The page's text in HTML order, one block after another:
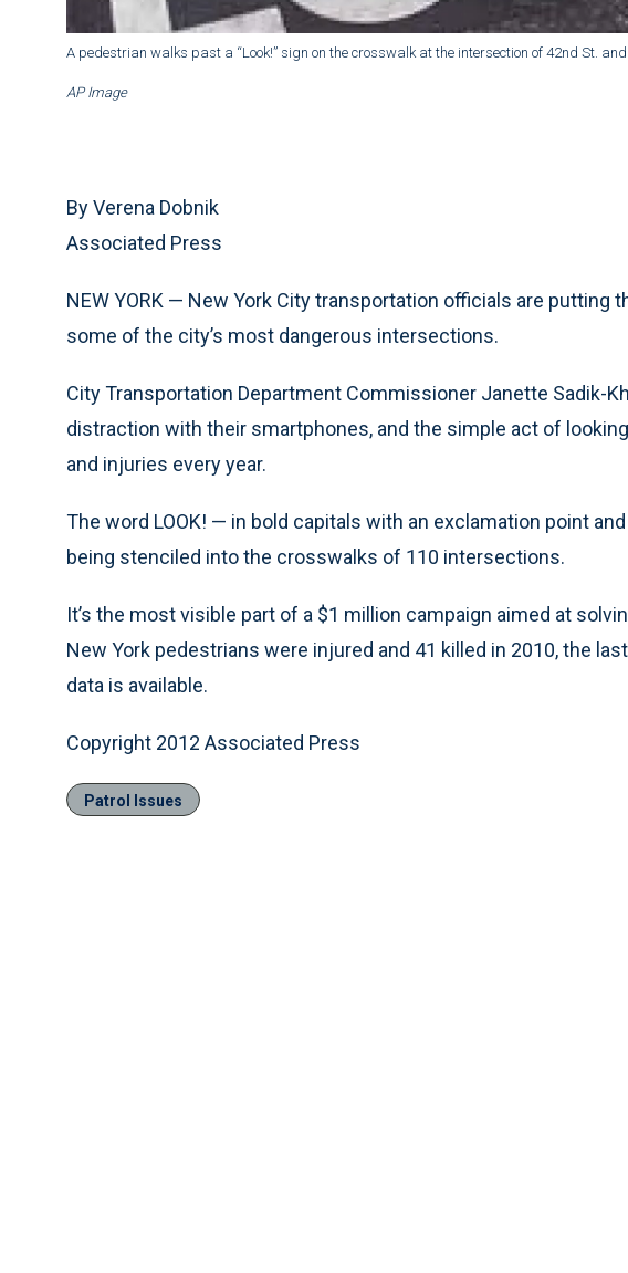
A pedestrian walks past a “Look!” sign on the crosswalk at the intersection of 42nd St.
AP Image
By Verena Dobnik
Associated Press
NEW YORK — New York City transportation officials are putting
some of the city’s most dangerous intersections.
City Transportation Department Commissioner Janette Sadik-
distraction with their smartphones, and the simple act of
and injuries every year.
The word LOOK! — in bold capitals with an exclamation point
being stenciled into the crosswalks of 110 intersections.
It’s the most visible part of a $1 million campaign aimed at
New York pedestrians were injured and 41 killed in 2010, the
data is available.
Copyright 2012 Associated Press
Patrol Issues